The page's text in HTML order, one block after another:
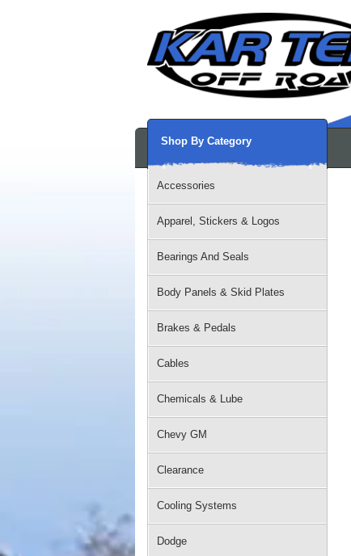
Shop By Category
Accessories
Apparel, Stickers & Logos
Bearings And Seals
Body Panels & Skid Plates
Brakes & Pedals
Cables
Chemicals & Lube
Chevy GM
Clearance
Cooling Systems
Dodge